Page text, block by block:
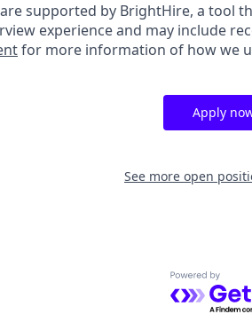
supported by BrightHire, a tool
experience and may include
for more information of how we
Apply
See more open
Powered by